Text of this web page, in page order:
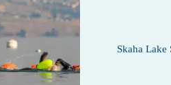
Skaha Lake